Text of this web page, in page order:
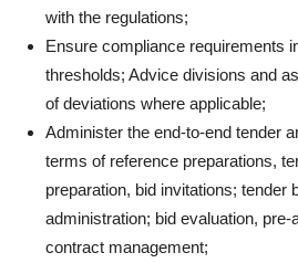
with the regulations;
Ensure compliance requirements
thresholds; Advice divisions and
of deviations where applicable;
Administer the end-to-end tender
terms of reference preparations,
preparation, bid invitations; tender
administration; bid evaluation, pre-
contract management;